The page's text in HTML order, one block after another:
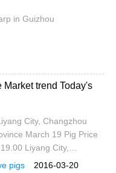
/ ton, the same as
in Guizhou
trend Today's
City, Changzhou
March 19 Pig Price
Liyang City,
Jiangsu Province March
2016-03-20
pigs